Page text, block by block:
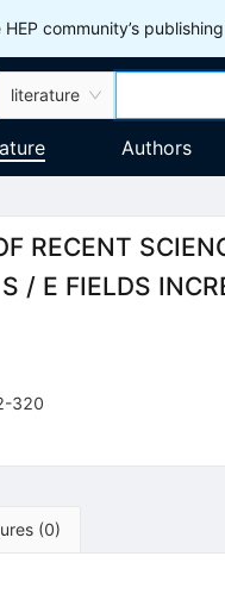
community’s
literature
Authors
RECENT
/ E FIELDS
320
(0)